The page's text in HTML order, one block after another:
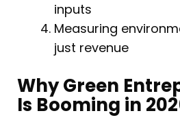
inputs
Measuring
just revenue
Why Green
Is Booming in